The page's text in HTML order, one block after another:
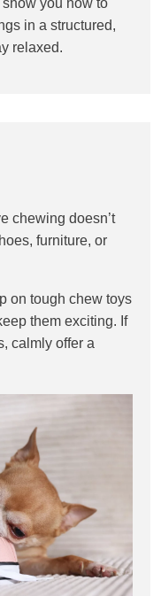
show you how to
in a structured,
relaxed.
chewing doesn’t
furniture, or
on tough chew toys
them exciting. If
calmly offer a